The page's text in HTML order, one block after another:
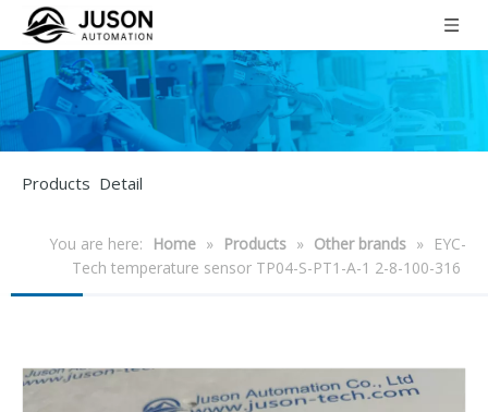
Products Detail
You are here: Home » Products » Other brands »
EYC-
Tech temperature sensor TP04-S-PT1-A-1 2-8-100-316